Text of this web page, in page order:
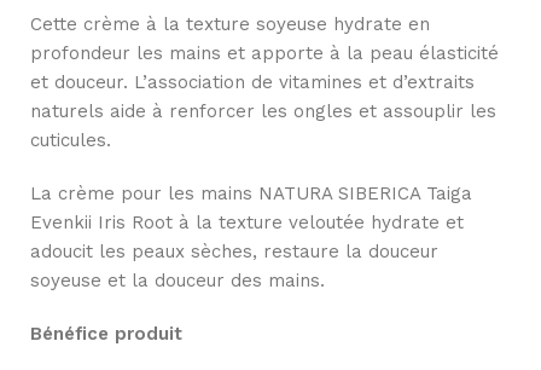
Cette crème à la texture soyeuse hydrate en
profondeur les mains et apporte à la peau élasticité
et douceur. L’association de vitamines et d’extraits
naturels aide à renforcer les ongles et assouplir les
cuticules.
La crème pour les mains NATURA SIBERICA Taiga
Evenkii Iris Root à la texture veloutée hydrate et
adoucit les peaux sèches, restaure la douceur
soyeuse et la douceur des mains.
Bénéfice produit